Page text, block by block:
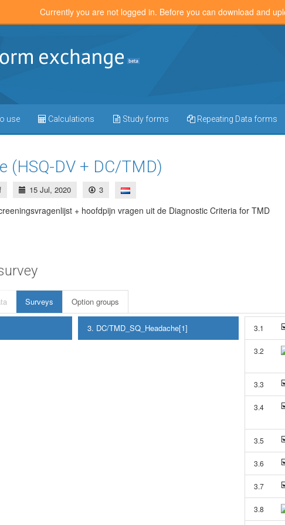
Currently you are not logged in. Before you can download and
use Calculations Study forms Repeating Data forms
(HSQ-DV + DC/TMD)
15 Jul, 2020 3
+ hoofdpijn vragen uit de Diagnostic Criteria for TMD